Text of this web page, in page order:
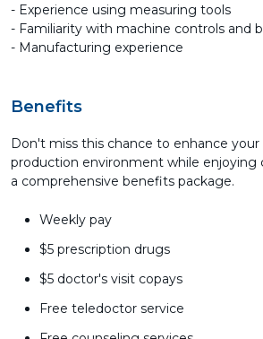
- Experience using measuring tools
- Familiarity with machine controls and
- Manufacturing experience
Benefits
Don't miss this chance to enhance your
production environment while enjoying
a comprehensive benefits package.
Weekly pay
$5 prescription drugs
$5 doctor's visit copays
Free teledoctor service